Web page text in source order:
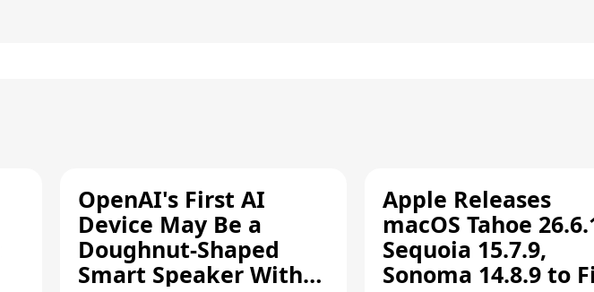
OpenAI's First AI
Device May Be a
Doughnut-Shaped
Smart Speaker With
Apple Releases
macOS Tahoe
Sequoia 15.7.9,
Sonoma 14.8.9 to